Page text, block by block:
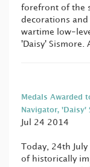
forefront of the
decorations and
wartime low-
'Daisy' Sismore.
Medals Awarded
Navigator, 'Daisy'
Jul 24 2014
Today, 24th
of historically